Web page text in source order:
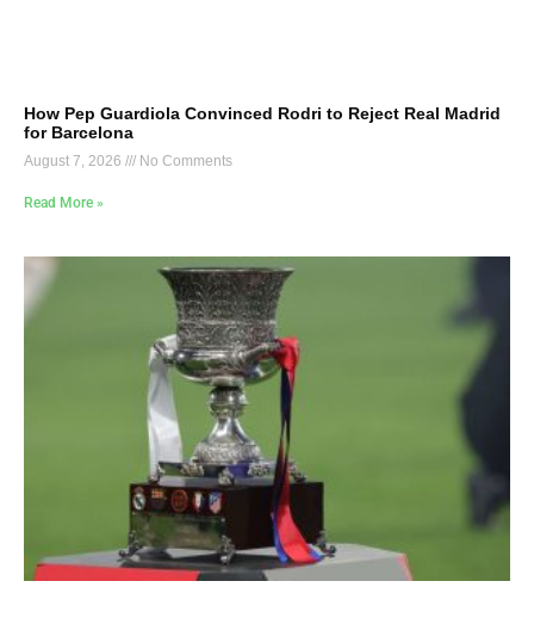
How Pep Guardiola Convinced Rodri to Reject Real Madrid
for Barcelona
August 7, 2026 No Comments
Read More »